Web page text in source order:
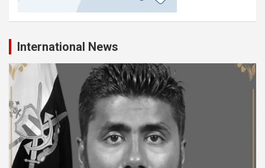
International News